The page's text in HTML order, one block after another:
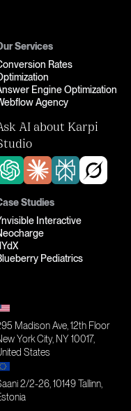
Services
Rates
Engine Optimization
Agency
AI about Karpi
Studies
Interactive
Pediatrics
Madison Ave, 12th Floor
York City, NY 10017,
States
2/2-26, 10149 Tallinn,